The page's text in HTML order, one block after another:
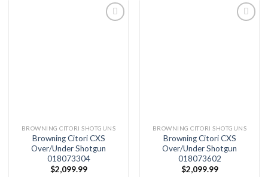
BROWNING CITORI SHOTGUNS
Browning Citori CXS
Over/Under Shotgun
018073304
$2,099.99
BROWNING CITORI SHOTGUNS
Browning Citori CXS
Over/Under Shotgun
018073602
$2,099.99